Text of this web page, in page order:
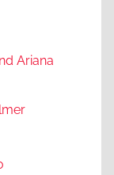
Ariana